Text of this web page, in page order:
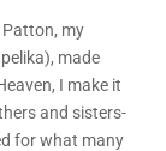
my
made
I make it
and sisters-
for what many